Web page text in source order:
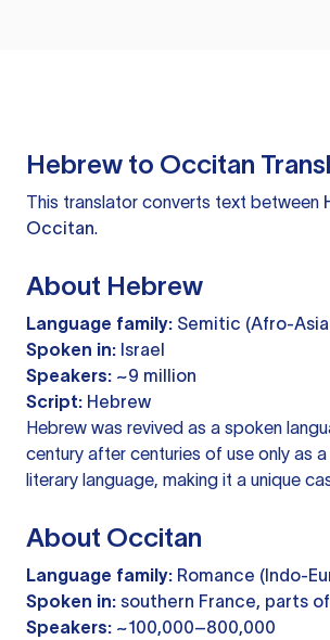
Hebrew to Occitan
This translator converts text between
Occitan.
About Hebrew
Language family: Semitic (Afro-
Spoken in: Israel
Speakers: ~9 million
Script: Hebrew
Hebrew was revived as a spoken
century after centuries of use only as
literary language, making it a unique
About Occitan
Language family: Romance (Indo-
Spoken in: southern France, parts
Speakers: ~100,000–800,000